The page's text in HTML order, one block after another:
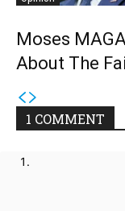
Moses
About The Fail
1 COMMENT